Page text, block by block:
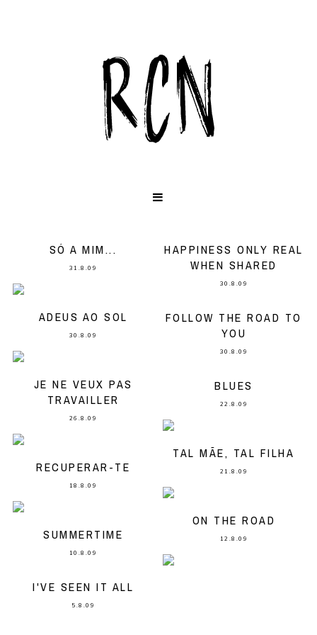
SÓ A MIM...
31.8.09
HAPPINESS ONLY REAL
WHEN SHARED
30.8.09
ADEUS AO SOL
30.8.09
FOLLOW THE ROAD TO
YOU
30.8.09
JE NE VEUX PAS
TRAVAILLER
26.8.09
BLUES
22.8.09
TAL MÃE, TAL FILHA
21.8.09
RECUPERAR-TE
18.8.09
ON THE ROAD
12.8.09
SUMMERTIME
10.8.09
I'VE SEEN IT ALL
5.8.09